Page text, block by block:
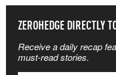
ZEROHEDGE DIRECTLY
Receive a daily recap
must-read stories.